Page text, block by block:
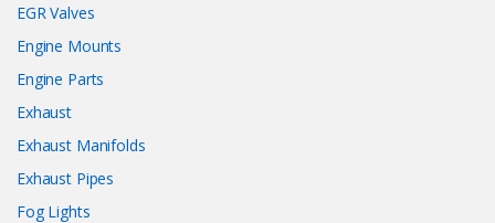
EGR Valves
Engine Mounts
Engine Parts
Exhaust
Exhaust Manifolds
Exhaust Pipes
Fog Lights